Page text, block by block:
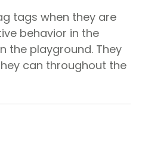
tags when they are
behavior in the
the playground. They
can throughout the